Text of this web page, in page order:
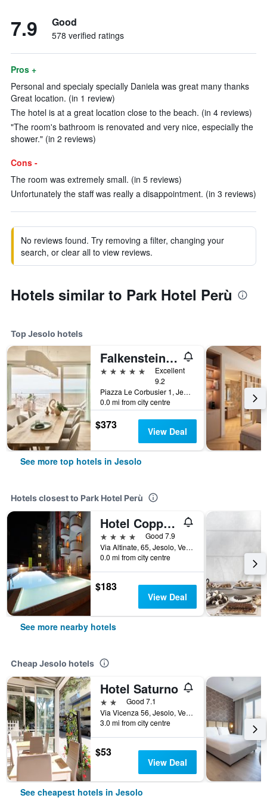
7.9 Good
578 verified ratings
Pros +
Personal and specialy specially Daniela was great many thanks
Great location. (in 1 review)
The hotel is at a great location close to the beach. (in 4 reviews)
"The room's bathroom is renovated and very nice, especially the
shower." (in 2 reviews)
Cons -
The room was extremely small. (in 5 reviews)
Unfortunately the staff was really a disappointment. (in 3 reviews)
No reviews found. Try removing a filter, changing your
search, or clear all to view reviews.
Hotels similar to Park Hotel Perù
Top Jesolo hotels
Falkensteiner Hotel & Spa Jesolo
5 stars
Excellent
9.2
Piazza Le Corbusier 1, Jesolo, Veneto, Italy
0.0 mi from city centre
$373 View Deal
See more top hotels in Jesolo
Hotels closest to Park Hotel Perù
Hotel Coppe Jesolo
4 stars
Good 7.9
Via Altinate, 65, Jesolo, Veneto, Italy
0.0 mi from city centre
$183
View Deal
See more nearby hotels
Cheap Jesolo hotels
Hotel Saturno
2 starsGood 7.1
Via Vicenza 56, Jesolo, Veneto, Italy
3.0 mi from city centre
$53
View Deal
See cheapest hotels in Jesolo